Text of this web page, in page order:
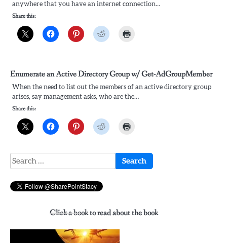
anywhere that you have an internet connection…
Share this:
Enumerate an Active Directory Group w/ Get-AdGroupMember
When the need to list out the members of an active directory group
arises, say management asks, who are the…
Share this:
Search
for:
Click a book to read about the book